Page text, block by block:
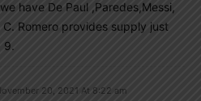
have De Paul ,Paredes,Messi,
C. Romero provides supply just
20, 2021 At 8:22 am